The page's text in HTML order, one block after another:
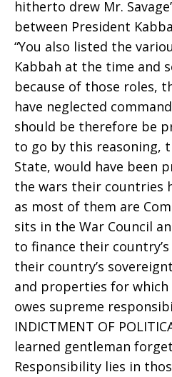
hitherto drew Mr.
between President
“You also listed the
Kabbah at the time and
because of those roles,
have neglected
should be therefore be
to go by this reasoning,
State, would have been
the wars their countries
as most of them are
sits in the War Council
to finance their
their country’s
and properties for which
owes supreme
INDICTMENT OF
learned gentleman
Responsibility lies in